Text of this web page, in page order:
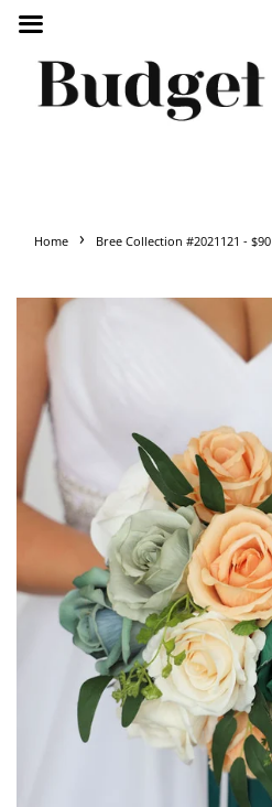
Home › Bree Collection #2021121 - $90